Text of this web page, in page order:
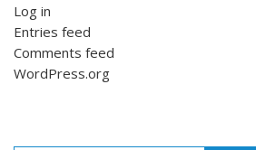
Log in
Entries feed
Comments feed
WordPress.org